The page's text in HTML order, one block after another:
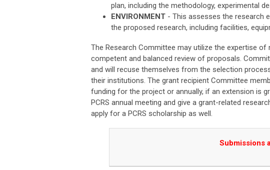
plan, including the methodology, experimental
ENVIRONMENT - This assesses the research
the proposed research, including facilities,
The Research Committee may utilize the expertise
competent and balanced review of proposals.
and will recuse themselves from the selection
their institutions. The grant recipient Committee
funding for the project or annually, if an extension is
PCRS annual meeting and give a grant-related
apply for a PCRS scholarship as well.
Submissions